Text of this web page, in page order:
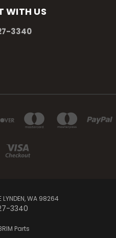
WITH US
3340
LYNDEN, WA 98264
3340
Parts